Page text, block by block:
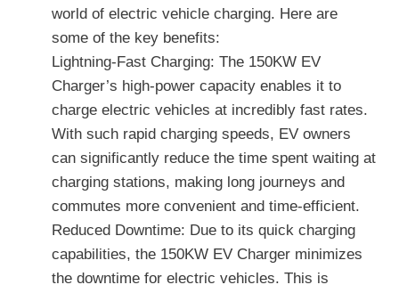
world of electric vehicle charging. Here are
some of the key benefits:
Lightning-Fast Charging: The 150KW EV
Charger’s high-power capacity enables it to
charge electric vehicles at incredibly fast rates.
With such rapid charging speeds, EV owners
can significantly reduce the time spent waiting at
charging stations, making long journeys and
commutes more convenient and time-efficient.
Reduced Downtime: Due to its quick charging
capabilities, the 150KW EV Charger minimizes
the downtime for electric vehicles. This is